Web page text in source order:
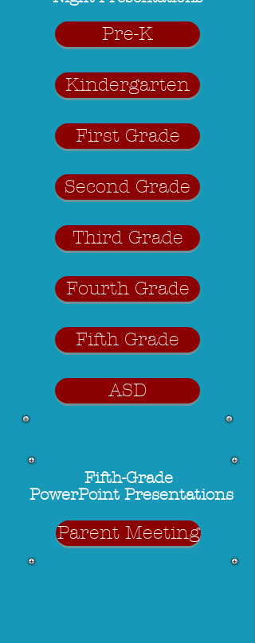
Pre-K
Kindergarten
First Grade
Second Grade
Third Grade
Fourth Grade
Fifth Grade
ASD
Fifth-Grade
PowerPoint Presentations
Parent Meeting